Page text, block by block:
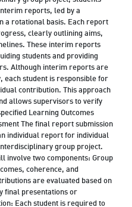
reports, led by a
a rotational basis. Each report
clearly outlining aims,
These interim reports
students and providing
Although interim reports are
each student is responsible for
contribution. This approach
allows supervisors to verify
Learning Outcomes
The final report submission
individual report for individual
group project.
involve two components: Group
coherence, and
are evaluated based on
final presentations or
Each student is required to